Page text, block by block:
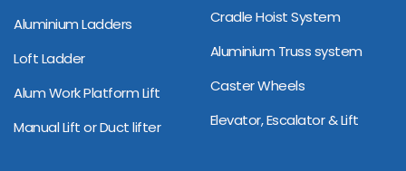
Aluminium Ladders
Loft Ladder
Alum Work Platform Lift
Manual Lift or Duct lifter
Cradle Hoist System
Aluminium Truss system
Caster Wheels
Elevator, Escalator & Lift